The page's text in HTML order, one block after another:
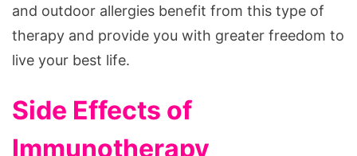
and outdoor allergies benefit from this type of
therapy and provide you with greater freedom to
live your best life.
Side Effects of
Immunotherapy